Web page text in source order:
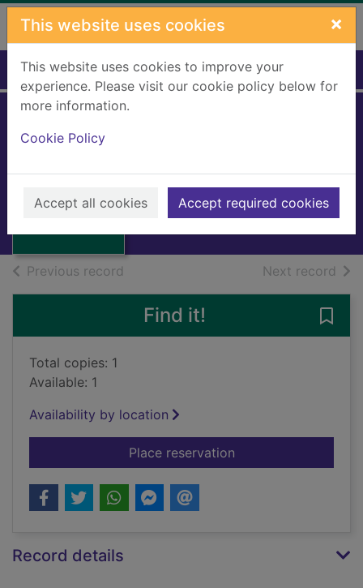
Skip to main content
This website uses cookies ×
This website uses cookies to improve your
experience. Please visit our cookie policy below for
more information.
Cookie Policy
Accept all cookies Accept required cookies
Home Full display
Norway revolts
against the Nazis
against the Nazis
Worm-Muller, Jacob
Books, Manuscripts
Previous record Next record of
Find it!
Total copies: 1
Available: 1
Availability by location
Place reservationfor Norway revolts
Record details